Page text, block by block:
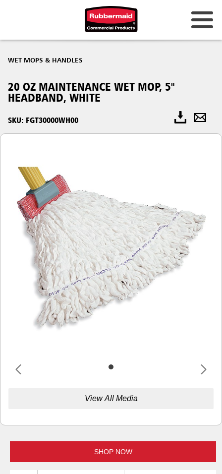
WET MOPS & HANDLES
20 OZ MAINTENANCE WET MOP, 5"
HEADBAND, WHITE
SKU: FGT30000WH00
View All Media
SHOP NOW